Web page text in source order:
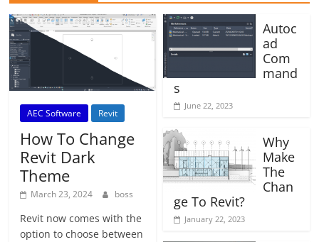
AEC Software Revit
How To Change
Revit Dark
Theme
March 23, 2024 boss
Revit now comes with the
option to choose between
Autoc
ad
Com
mand
s
June 22, 2023
Why
Make
The
Chan
ge To Revit?
January 22, 2023